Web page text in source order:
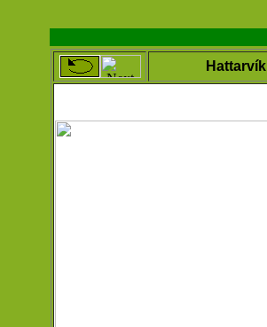
Hattarvík